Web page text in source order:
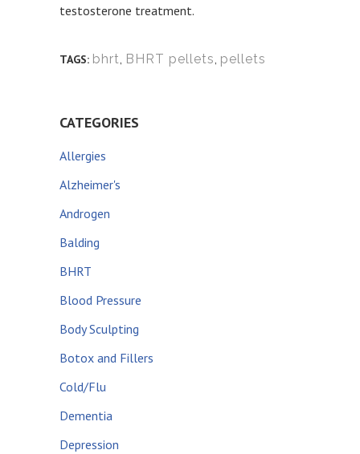
testosterone treatment.
TAGS: bhrt, BHRT pellets, pellets
CATEGORIES
Allergies
Alzheimer's
Androgen
Balding
BHRT
Blood Pressure
Body Sculpting
Botox and Fillers
Cold/Flu
Dementia
Depression